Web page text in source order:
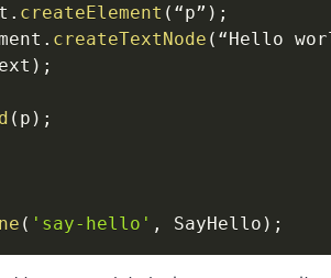
. createElement ( “p” ) ;
. createTextNode ( “Hello
) ;
( p ) ;
( 'say-hello' , SayHello ) ;